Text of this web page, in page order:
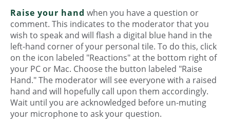
Raise your hand when you have a question or
comment. This indicates to the moderator that you
wish to speak and will flash a digital blue hand in the
left-hand corner of your personal tile. To do this, click
on the icon labeled "Reactions" at the bottom right of
your PC or Mac. Choose the button labeled "Raise
Hand." The moderator will see everyone with a raised
hand and will hopefully call upon them accordingly.
Wait until you are acknowledged before un-muting
your microphone to ask your question.